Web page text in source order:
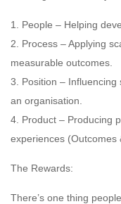
1. People – Helping
2. Process – Applying
measurable outcomes.
3. Position –
an organisation.
4. Product – Producing
experiences (Outcomes
The Rewards:
There’s one thing